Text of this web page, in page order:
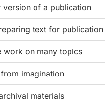
version of a publication
text for publication
work on many topics
imagination
materials